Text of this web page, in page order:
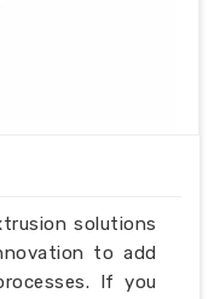
solutions
to add
If you